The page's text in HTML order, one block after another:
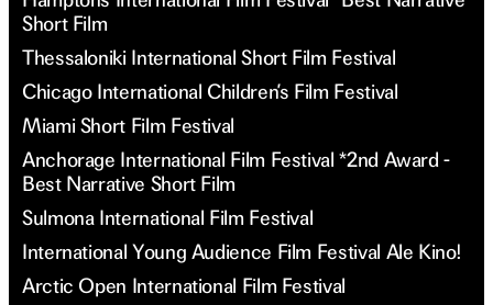
Short Film
Thessaloniki International Short Film Festival
Chicago International Children’s Film Festival
Miami Short Film Festival
Anchorage International Film Festival *2nd Award -
Best Narrative Short Film
Sulmona International Film Festival
International Young Audience Film Festival Ale Kino!
Arctic Open International Film Festival